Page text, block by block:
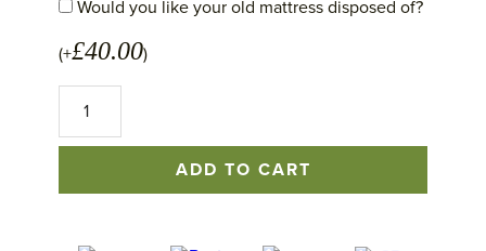
Would you like your old mattress disposed of?
(+£40.00)
No
Mattress
ADD TO CART